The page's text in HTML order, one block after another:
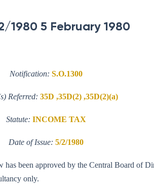
1980 5 February 1980
Notification: S.O.1300
Referred: 35D ,35D(2) ,35D(2)(a)
Statute: INCOME TAX
Date of Issue: 5/2/1980
been approved by the Central Board of
only.